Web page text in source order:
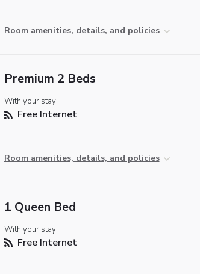
Room amenities, details, and policies
Premium 2 Beds
With your stay:
Free Internet
Room amenities, details, and policies
1 Queen Bed
With your stay:
Free Internet